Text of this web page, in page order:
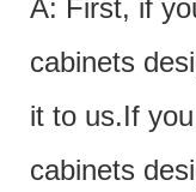
A: First, if
cabinets
it to us.If
cabinets